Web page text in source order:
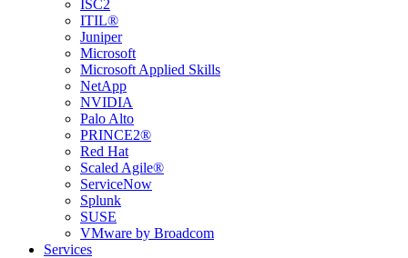
ISC2
ITIL®
Juniper
Microsoft
Microsoft Applied Skills
NetApp
NVIDIA
Palo Alto
PRINCE2®
Red Hat
Scaled Agile®
ServiceNow
Splunk
SUSE
VMware by Broadcom
Services